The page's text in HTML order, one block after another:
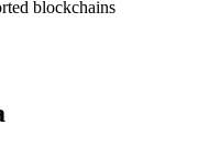
blockchains